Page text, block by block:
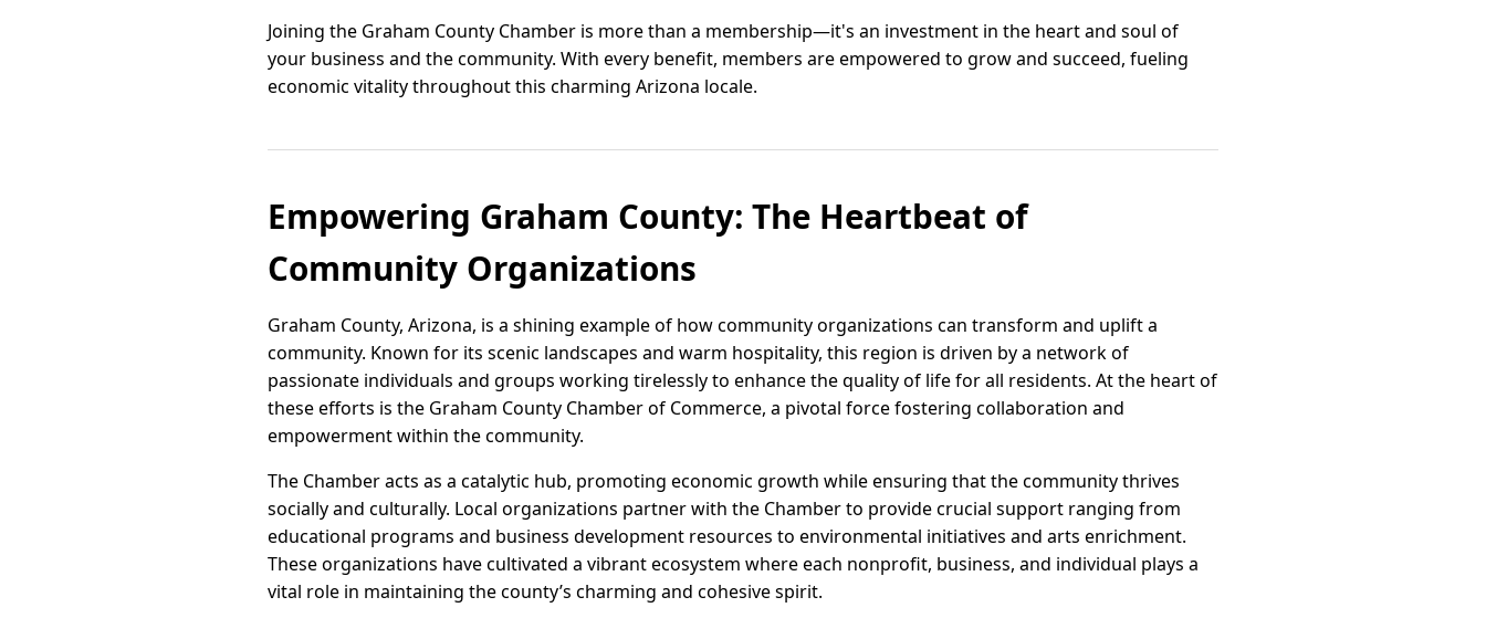
Joining the Graham County Chamber is more than a membership—it's an investment in the heart and soul of
your business and the community. With every benefit, members are empowered to grow and succeed, fueling
economic vitality throughout this charming Arizona locale.
Empowering Graham County: The Heartbeat of
Community Organizations
Graham County, Arizona, is a shining example of how community organizations can transform and uplift a
community. Known for its scenic landscapes and warm hospitality, this region is driven by a network of
passionate individuals and groups working tirelessly to enhance the quality of life for all residents. At the heart of
these efforts is the Graham County Chamber of Commerce, a pivotal force fostering collaboration and
empowerment within the community.
The Chamber acts as a catalytic hub, promoting economic growth while ensuring that the community thrives
socially and culturally. Local organizations partner with the Chamber to provide crucial support ranging from
educational programs and business development resources to environmental initiatives and arts enrichment.
These organizations have cultivated a vibrant ecosystem where each nonprofit, business, and individual plays a
vital role in maintaining the county’s charming and cohesive spirit.